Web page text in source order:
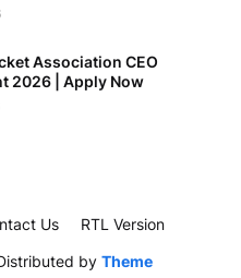
Association CEO
2026 | Apply Now
by Theme
Us RTL Version